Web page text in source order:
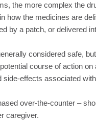
the more complex the
how the medicines are
by a patch, or delivered
considered safe,
course of action on
side-effects associated
over-the-counter –
caregiver.